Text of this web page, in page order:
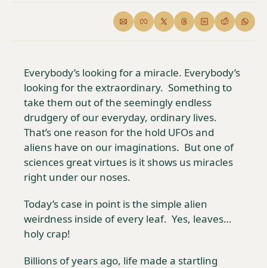
Everybody’s looking for a miracle. Everybody’s
looking for the extraordinary.  Something to
take them out of the seemingly endless
drudgery of our everyday, ordinary lives.
That’s one reason for the hold UFOs and
aliens have on our imaginations.  But one of
sciences great virtues is it shows us miracles
right under our noses.
Today’s case in point is the simple alien
weirdness inside of every leaf.  Yes, leaves…
holy crap!
Billions of years ago, life made a startling